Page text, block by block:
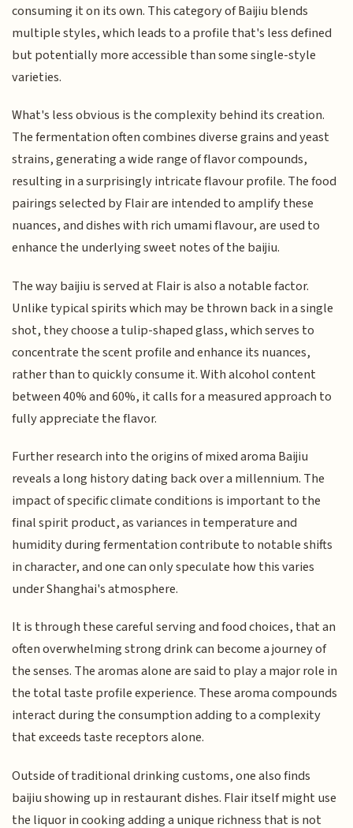
consuming it on its own. This category of Baijiu blends
multiple styles, which leads to a profile that's less defined
but potentially more accessible than some single-style
varieties.
What's less obvious is the complexity behind its creation.
The fermentation often combines diverse grains and yeast
strains, generating a wide range of flavor compounds,
resulting in a surprisingly intricate flavour profile. The food
pairings selected by Flair are intended to amplify these
nuances, and dishes with rich umami flavour, are used to
enhance the underlying sweet notes of the baijiu.
The way baijiu is served at Flair is also a notable factor.
Unlike typical spirits which may be thrown back in a single
shot, they choose a tulip-shaped glass, which serves to
concentrate the scent profile and enhance its nuances,
rather than to quickly consume it. With alcohol content
between 40% and 60%, it calls for a measured approach to
fully appreciate the flavor.
Further research into the origins of mixed aroma Baijiu
reveals a long history dating back over a millennium. The
impact of specific climate conditions is important to the
final spirit product, as variances in temperature and
humidity during fermentation contribute to notable shifts
in character, and one can only speculate how this varies
under Shanghai's atmosphere.
It is through these careful serving and food choices, that an
often overwhelming strong drink can become a journey of
the senses. The aromas alone are said to play a major role in
the total taste profile experience. These aroma compounds
interact during the consumption adding to a complexity
that exceeds taste receptors alone.
Outside of traditional drinking customs, one also finds
baijiu showing up in restaurant dishes. Flair itself might use
the liquor in cooking adding a unique richness that is not